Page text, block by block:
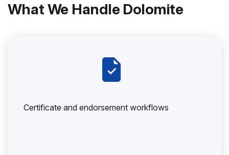
What We Handle Dolomite
Certificate and endorsement workflows